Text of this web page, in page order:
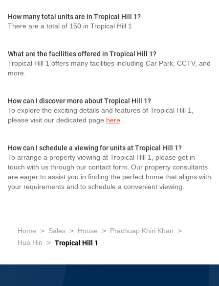
How many total units are in Tropical Hill 1?
There are a total of 150 in Tropical Hill 1
What are the facilities offered in Tropical Hill 1?
Tropical Hill 1 offers many facilities including Car Park, CCTV, and
more.
How can I discover more about Tropical Hill 1?
To explore the exciting details and features of Tropical Hill 1,
please visit our dedicated page here
How can I schedule a viewing for units at Tropical Hill 1?
To arrange a property viewing at Tropical Hill 1, please get in
touch with us through our contact form. Our property consultants
are eager to assist you in finding the perfect home that aligns with
your requirements and to schedule a convenient viewing.
Home > Sales > House > Prachuap Khiri Khan >
Hua Hin > Tropical Hill 1